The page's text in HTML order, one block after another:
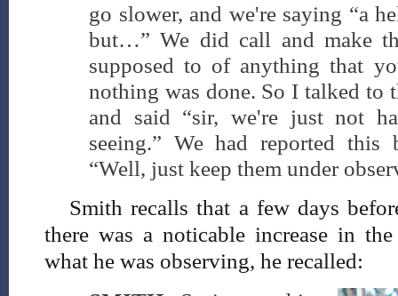
go slower, and we're saying “a
but…” We did call and make
supposed to of anything that
nothing was done. So I talked to
and said “sir, we're just not
seeing.” We had reported this
“Well, just keep them under
Smith recalls that a few days
there was a noticable increase in
what he was observing, he recalled: